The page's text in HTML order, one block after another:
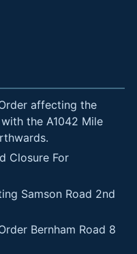
affecting the
the A1042 Mile
Closure For
Samson Road 2nd
Bernham Road 8